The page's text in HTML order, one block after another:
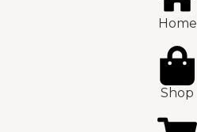
Home
Shop